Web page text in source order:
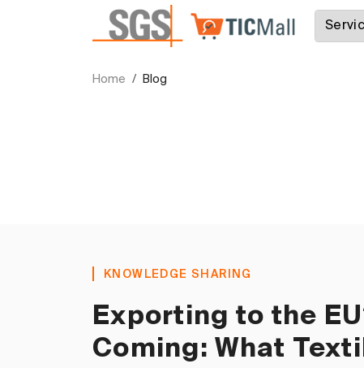
Home Blog
KNOWLEDGE SHARING
Exporting to the
Coming: What